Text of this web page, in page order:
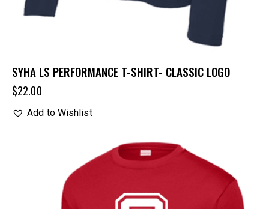
SYHA LS PERFORMANCE T-SHIRT- CLASSIC LOGO
$22.00
Add to Wishlist